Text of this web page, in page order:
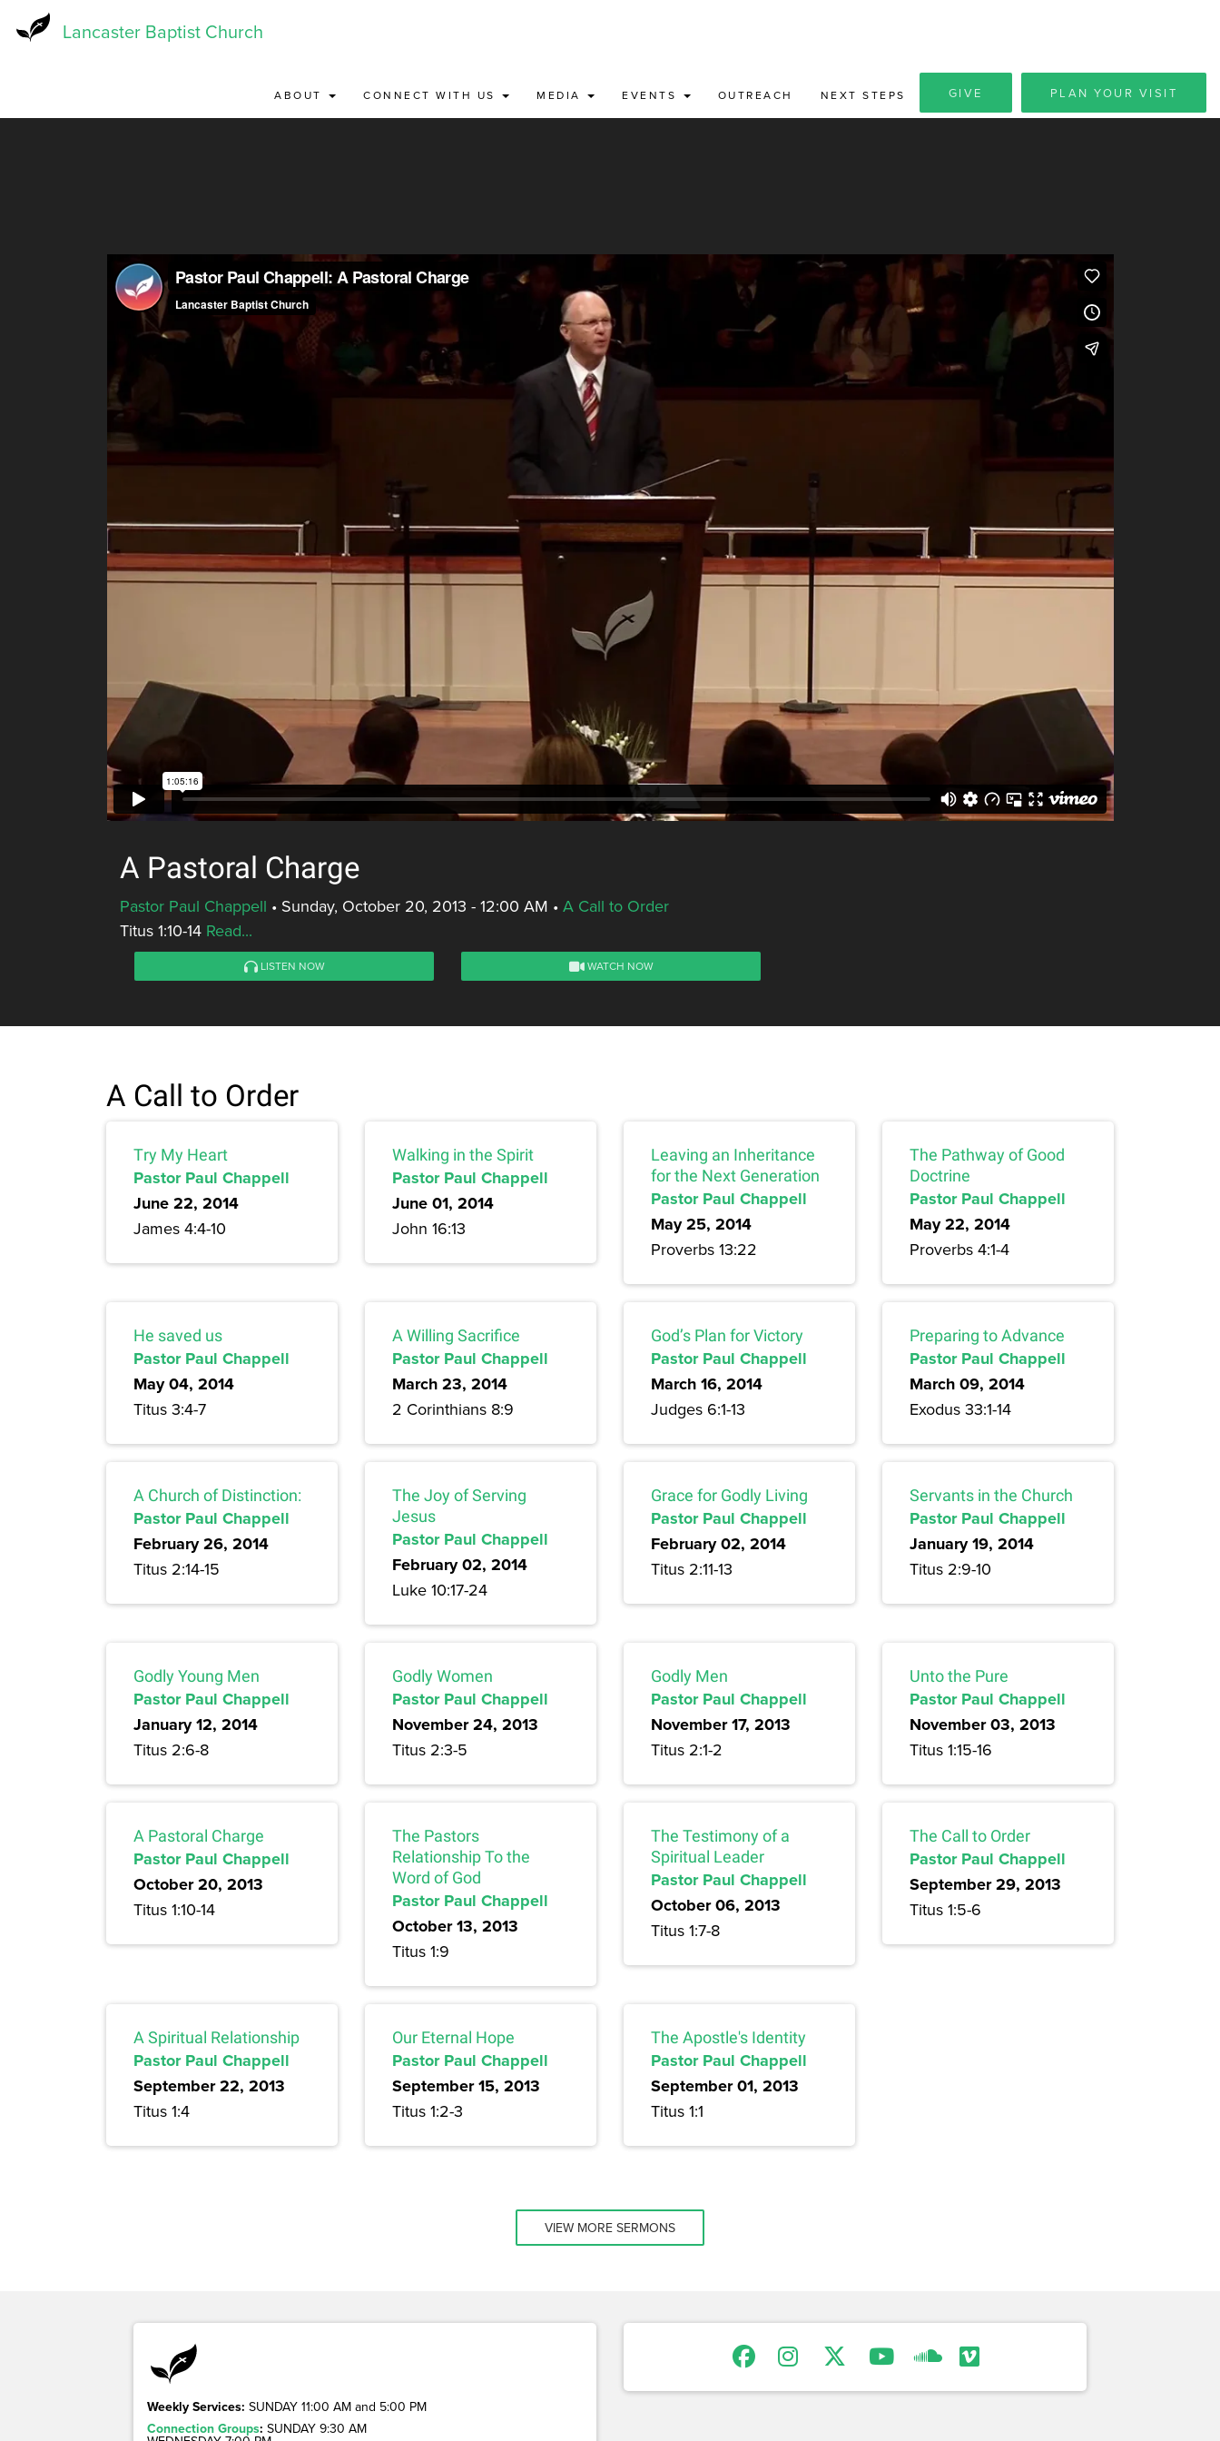
Lancaster Baptist Church
ABOUT CONNECT WITH US MEDIA EVENTS OUTREACH NEXT STEPS GIVE PLAN YOUR VISIT
A Pastoral Charge
Pastor Paul Chappell • Sunday, October 20, 2013 - 12:00 AM • A Call to Order
Titus 1:10-14 Read...
LISTEN NOW WATCH NOW
A Call to Order
Try My Heart
Pastor Paul Chappell
June 22, 2014
James 4:4-10
Walking in the Spirit
Pastor Paul Chappell
June 01, 2014
John 16:13
Leaving an Inheritance
for the Next Generation
Pastor Paul Chappell
May 25, 2014
Proverbs 13:22
The Pathway of Good
Doctrine
Pastor Paul Chappell
May 22, 2014
Proverbs 4:1-4
He saved us
Pastor Paul Chappell
May 04, 2014
Titus 3:4-7
A Willing Sacrifice
Pastor Paul Chappell
March 23, 2014
2 Corinthians 8:9
God’s Plan for Victory
Pastor Paul Chappell
March 16, 2014
Judges 6:1-13
Preparing to Advance
Pastor Paul Chappell
March 09, 2014
Exodus 33:1-14
A Church of Distinction:
Pastor Paul Chappell
February 26, 2014
Titus 2:14-15
The Joy of Serving
Jesus
Pastor Paul Chappell
February 02, 2014
Luke 10:17-24
Grace for Godly Living
Pastor Paul Chappell
February 02, 2014
Titus 2:11-13
Servants in the Church
Pastor Paul Chappell
January 19, 2014
Titus 2:9-10
Godly Young Men
Pastor Paul Chappell
January 12, 2014
Titus 2:6-8
Godly Women
Pastor Paul Chappell
November 24, 2013
Titus 2:3-5
Godly Men
Pastor Paul Chappell
November 17, 2013
Titus 2:1-2
Unto the Pure
Pastor Paul Chappell
November 03, 2013
Titus 1:15-16
A Pastoral Charge
Pastor Paul Chappell
October 20, 2013
Titus 1:10-14
The Pastors
Relationship To the
Word of God
Pastor Paul Chappell
October 13, 2013
Titus 1:9
The Testimony of a
Spiritual Leader
Pastor Paul Chappell
October 06, 2013
Titus 1:7-8
The Call to Order
Pastor Paul Chappell
September 29, 2013
Titus 1:5-6
A Spiritual Relationship
Pastor Paul Chappell
September 22, 2013
Titus 1:4
Our Eternal Hope
Pastor Paul Chappell
September 15, 2013
Titus 1:2-3
The Apostle's Identity
Pastor Paul Chappell
September 01, 2013
Titus 1:1
VIEW MORE SERMONS
Weekly Services: SUNDAY 11:00 AM and 5:00 PM
Connection Groups: SUNDAY 9:30 AM